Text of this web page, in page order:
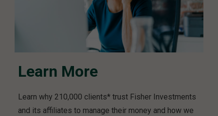
Learn More
Learn why 210,000 clients* trust Fisher Investments
and its affiliates to manage their money and how we